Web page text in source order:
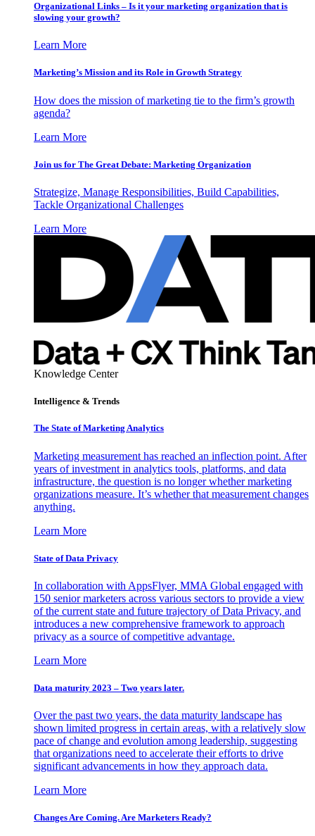
Organizational Links – Is it your marketing organization that is
slowing your growth?
Learn More
Marketing’s Mission and its Role in Growth Strategy
How does the mission of marketing tie to the firm’s growth
agenda?
Learn More
Join us for The Great Debate: Marketing Organization
Strategize, Manage Responsibilities, Build Capabilities,
Tackle Organizational Challenges
Learn More
Knowledge Center
Intelligence & Trends
The State of Marketing Analytics
Marketing measurement has reached an inflection point. After
years of investment in analytics tools, platforms, and data
infrastructure, the question is no longer whether marketing
organizations measure. It’s whether that measurement changes
anything.
Learn More
State of Data Privacy
In collaboration with AppsFlyer, MMA Global engaged with
150 senior marketers across various sectors to provide a view
of the current state and future trajectory of Data Privacy, and
introduces a new comprehensive framework to approach
privacy as a source of competitive advantage.
Learn More
Data maturity 2023 – Two years later.
Over the past two years, the data maturity landscape has
shown limited progress in certain areas, with a relatively slow
pace of change and evolution among leadership, suggesting
that organizations need to accelerate their efforts to drive
significant advancements in how they approach data.
Learn More
Changes Are Coming. Are Marketers Ready?